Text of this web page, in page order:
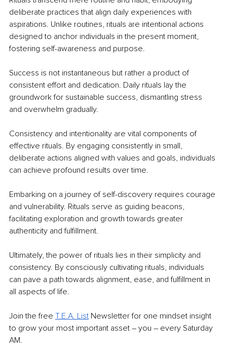
deliberate practices that align daily experiences with
aspirations. Unlike routines, rituals are intentional actions
designed to anchor individuals in the present moment,
fostering self-awareness and purpose.
Success is not instantaneous but rather a product of
consistent effort and dedication. Daily rituals lay the
groundwork for sustainable success, dismantling stress
and overwhelm gradually.
Consistency and intentionality are vital components of
effective rituals. By engaging consistently in small,
deliberate actions aligned with values and goals, individuals
can achieve profound results over time.
Embarking on a journey of self-discovery requires courage
and vulnerability. Rituals serve as guiding beacons,
facilitating exploration and growth towards greater
authenticity and fulfillment.
Ultimately, the power of rituals lies in their simplicity and
consistency. By consciously cultivating rituals, individuals
can pave a path towards alignment, ease, and fulfillment in
all aspects of life.
Join the free T.E.A. List Newsletter for one mindset insight
to grow your most important asset – you – every Saturday
AM.